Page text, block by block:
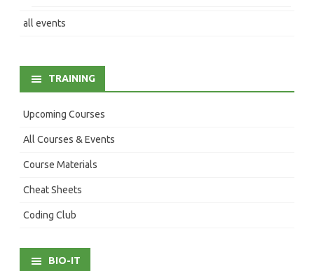
all events
TRAINING
Upcoming Courses
All Courses & Events
Course Materials
Cheat Sheets
Coding Club
BIO-IT